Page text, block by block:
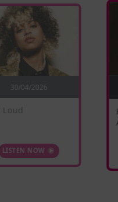
30/04/2026
Loud
LISTEN NOW